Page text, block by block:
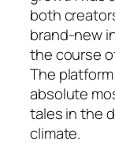
both
brand-new
the course
The
absolute
tales in the
climate.